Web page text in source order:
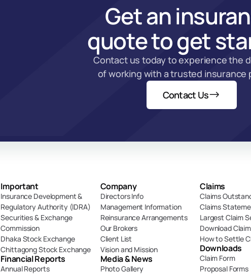
Get an
quote to get
Contact us today to experience the
of working with a trusted insurance
Contact Us
Important
Insurance Development &
Regulatory Authority (IDRA)
Securities & Exchange
Commission
Dhaka Stock Exchange
Chittagong Stock Exchange
Financial Reports
Annual Reports
Company
Directors Info
Management Information
Reinsurance Arrangements
Our Brokers
Client List
Vision and Mission
Media & News
Photo Gallery
Claims
Claims
Claims
Largest Claim
Download
How to Settle
Downloads
Claim Form
Proposal Forms